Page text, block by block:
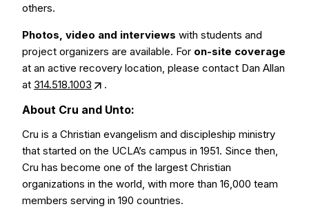
others.
Photos, video and interviews with students and
project organizers are available. For on-site coverage
at an active recovery location, please contact Dan Allan
at 314.518.1003 .
About Cru and Unto:
Cru is a Christian evangelism and discipleship ministry
that started on the UCLA’s campus in 1951. Since then,
Cru has become one of the largest Christian
organizations in the world, with more than 16,000 team
members serving in 190 countries.